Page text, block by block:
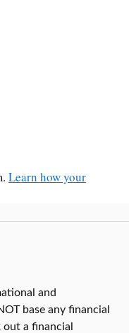
Learn how your
and
base any financial
a financial